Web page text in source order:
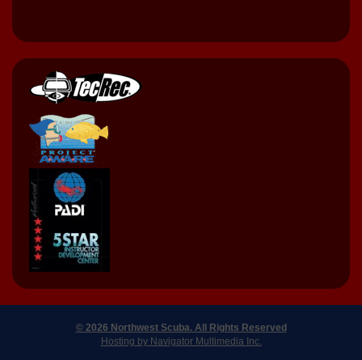
© 2026 Northwest Scuba. All Rights Reserved
Hosting by Navigator Multimedia Inc.